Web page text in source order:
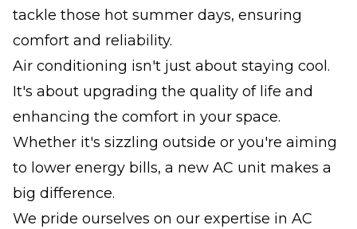
tackle those hot summer days, ensuring
comfort and reliability.
Air conditioning isn't just about staying cool.
It's about upgrading the quality of life and
enhancing the comfort in your space.
Whether it's sizzling outside or you're aiming
to lower energy bills, a new AC unit makes a
big difference.
We pride ourselves on our expertise in AC